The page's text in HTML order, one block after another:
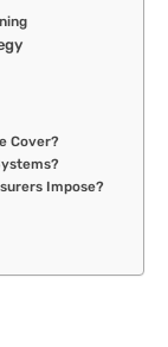
Cover?
Impose?